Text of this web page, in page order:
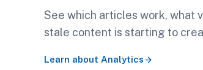
See which articles work, what
stale content is starting to
Learn about Analytics